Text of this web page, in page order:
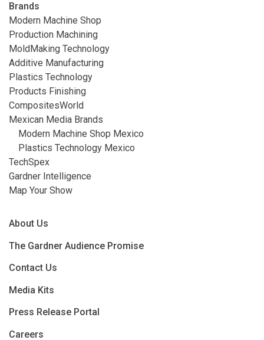
Brands
Modern Machine Shop
Production Machining
MoldMaking Technology
Additive Manufacturing
Plastics Technology
Products Finishing
CompositesWorld
Mexican Media Brands
Modern Machine Shop Mexico
Plastics Technology Mexico
TechSpex
Gardner Intelligence
Map Your Show
About Us
The Gardner Audience Promise
Contact Us
Media Kits
Press Release Portal
Careers